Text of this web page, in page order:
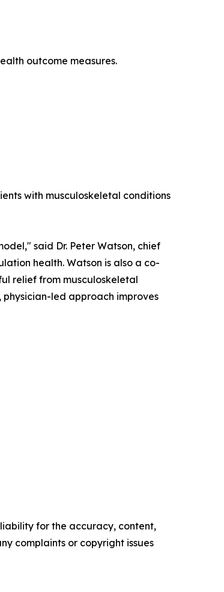
outcome measures.
with musculoskeletal conditions
said Dr. Peter Watson, chief
health. Watson is also a co-
relief from musculoskeletal
led approach improves
for the accuracy, content,
complaints or copyright issues